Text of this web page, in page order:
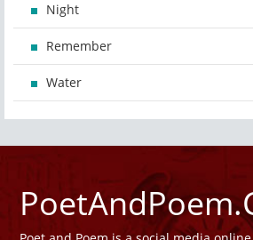
Night
Remember
Water